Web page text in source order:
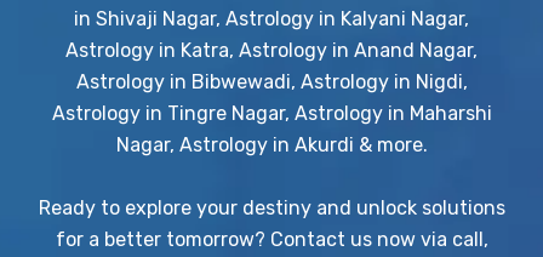
in Shivaji Nagar, Astrology in Kalyani Nagar,
Astrology in Katra, Astrology in Anand Nagar,
Astrology in Bibwewadi, Astrology in Nigdi,
Astrology in Tingre Nagar, Astrology in Maharshi
Nagar, Astrology in Akurdi & more.
Ready to explore your destiny and unlock solutions
for a better tomorrow? Contact us now via call,